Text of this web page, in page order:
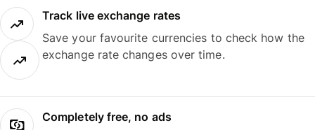
Track live exchange rates
Save your favourite currencies to check how the
exchange rate changes over time.
Completely free, no ads